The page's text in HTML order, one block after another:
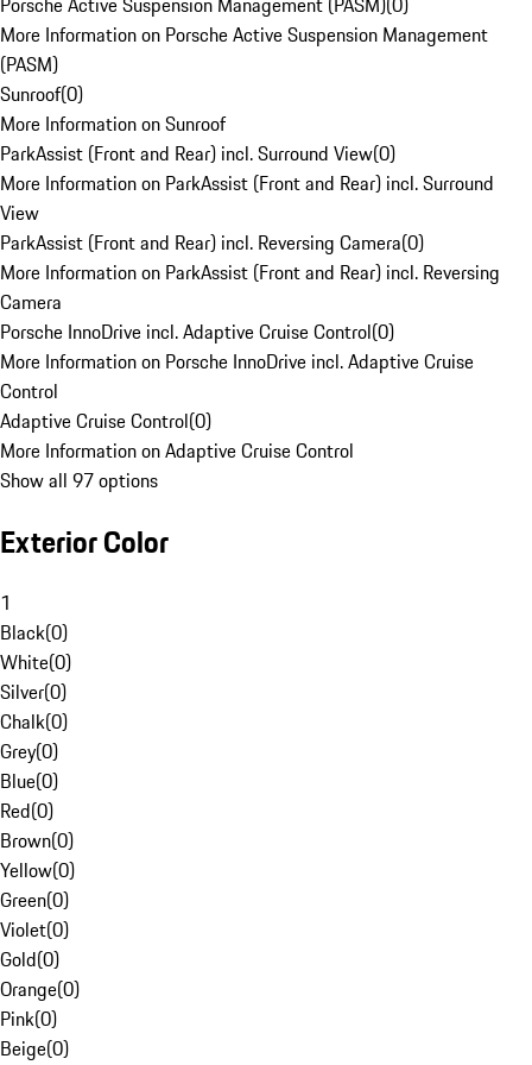
More Information on Porsche Active Suspension Management
(PASM)
Sunroof(0)
More Information on Sunroof
ParkAssist (Front and Rear) incl. Surround View(0)
More Information on ParkAssist (Front and Rear) incl. Surround
View
ParkAssist (Front and Rear) incl. Reversing Camera(0)
More Information on ParkAssist (Front and Rear) incl. Reversing
Camera
Porsche InnoDrive incl. Adaptive Cruise Control(0)
More Information on Porsche InnoDrive incl. Adaptive Cruise
Control
Adaptive Cruise Control(0)
More Information on Adaptive Cruise Control
Show all 97 options
Exterior Color
1
Black(0)
White(0)
Silver(0)
Chalk(0)
Grey(0)
Blue(0)
Red(0)
Brown(0)
Yellow(0)
Green(0)
Violet(0)
Gold(0)
Orange(0)
Pink(0)
Beige(0)